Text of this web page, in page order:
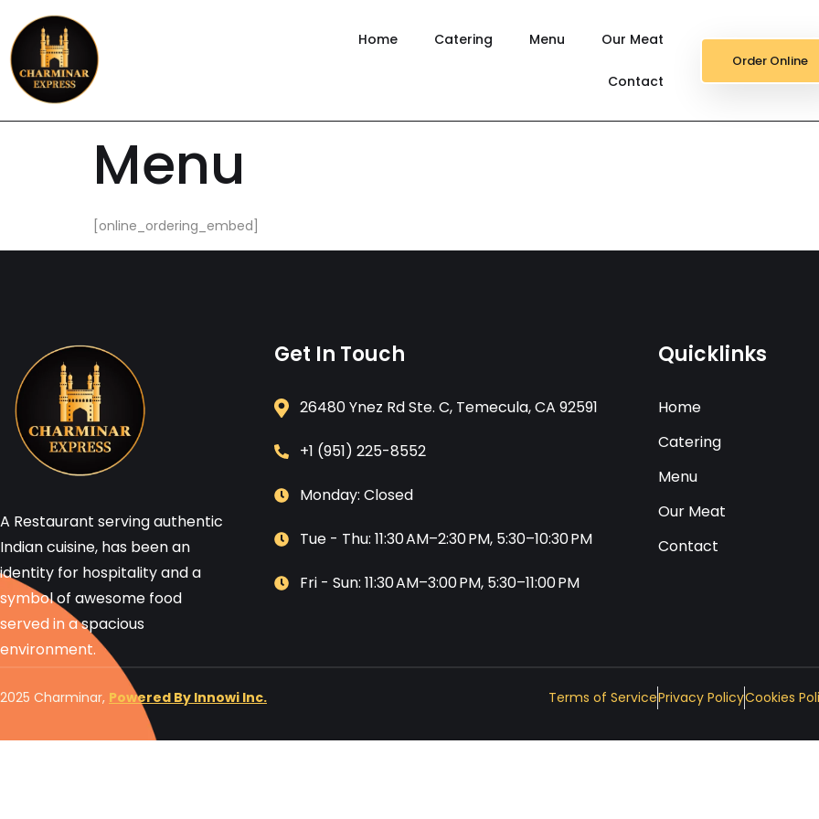
content
Home
Catering Menu Our Meat
Contact
Order Online
Menu
[online_ordering_embed]
A Restaurant serving authentic
Indian cuisine, has been an
identity for hospitality and a
symbol of awesome food
served in a spacious
environment.
Get In Touch
26480 Ynez Rd Ste. C, Temecula, CA 92591
+1 (951) 225-8552
Monday: Closed
Tue - Thu: 11:30 AM–2:30 PM, 5:30–10:30 PM
Fri - Sun: 11:30 AM–3:00 PM, 5:30–11:00 PM
Quicklinks
Home
Catering
Menu
Our Meat
Contact
2025 Charminar, Powered By Innowi Inc. Terms of ServicePrivacy PolicyCookies